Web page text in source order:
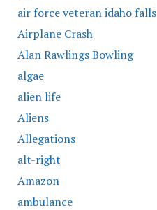
air force veteran idaho falls
Airplane Crash
Alan Rawlings Bowling
algae
alien life
Aliens
Allegations
alt-right
Amazon
ambulance